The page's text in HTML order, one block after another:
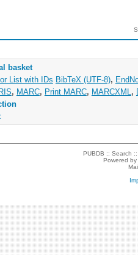
basket
List with IDs BibTeX (UTF-8),
, MARC, Print MARC, MARCXML ,
PUBDB ::Search
Powered by